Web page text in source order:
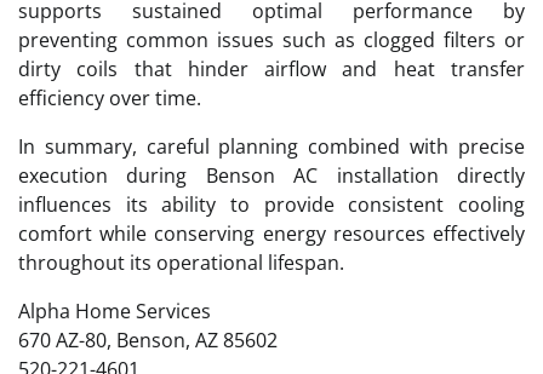
supports sustained optimal performance by
preventing common issues such as clogged filters or
dirty coils that hinder airflow and heat transfer
efficiency over time.
In summary, careful planning combined with precise
execution during Benson AC installation directly
influences its ability to provide consistent cooling
comfort while conserving energy resources effectively
throughout its operational lifespan.
Alpha Home Services
670 AZ-80, Benson, AZ 85602